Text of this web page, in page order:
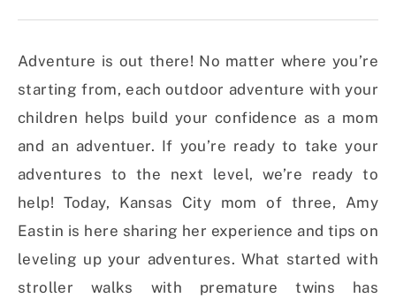
Adventure is out there! No matter where you’re
starting from, each outdoor adventure with your
children helps build your confidence as a mom
and an adventuer. If you’re ready to take your
adventures to the next level, we’re ready to
help! Today, Kansas City mom of three, Amy
Eastin is here sharing her experience and tips on
leveling up your adventures. What started with
stroller walks with premature twins has